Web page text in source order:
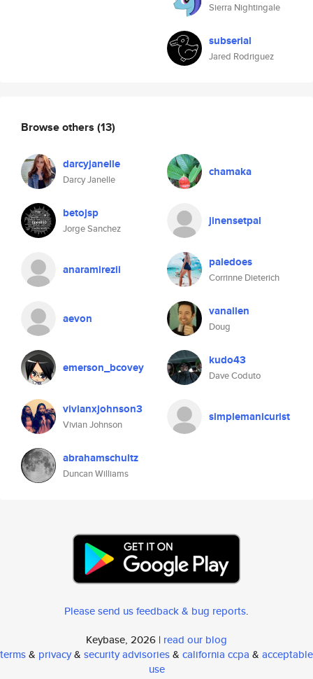
Sierra Nightingale
subserial
Jared Rodriguez
Browse others (13)
darcyjanelle
Darcy Janelle
chamaka
betojsp
Jorge Sanchez
jinensetpal
anaramirezii paledoes
Corrinne Dieterich
aevon vanallen
Doug
emerson_bcovey kudo43
Dave Coduto
vivianxjohnson3
Vivian Johnson
simplemanicurist
abrahamschultz
Duncan Williams
Please send us feedback & bug reports.
Keybase, 2026 | read our blog
terms& privacy& security advisories& california ccpa & acceptable
use